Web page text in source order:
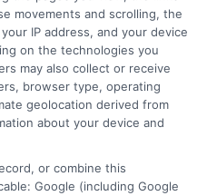
movements and scrolling, the
IP address, and your device
on the technologies you
may also collect or receive
browser type, operating
geolocation derived from
about your device and
or combine this
Google (including Google